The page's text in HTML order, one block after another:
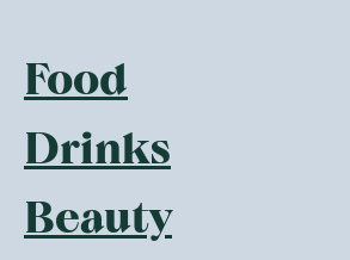
Food
Drinks
Beauty